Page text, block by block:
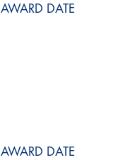
AWARD DATE
AWARD DATE